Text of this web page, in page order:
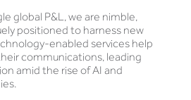
global P&L, we are nimble,
positioned to harness new
enabled services help
communications, leading
amid the rise of AI and